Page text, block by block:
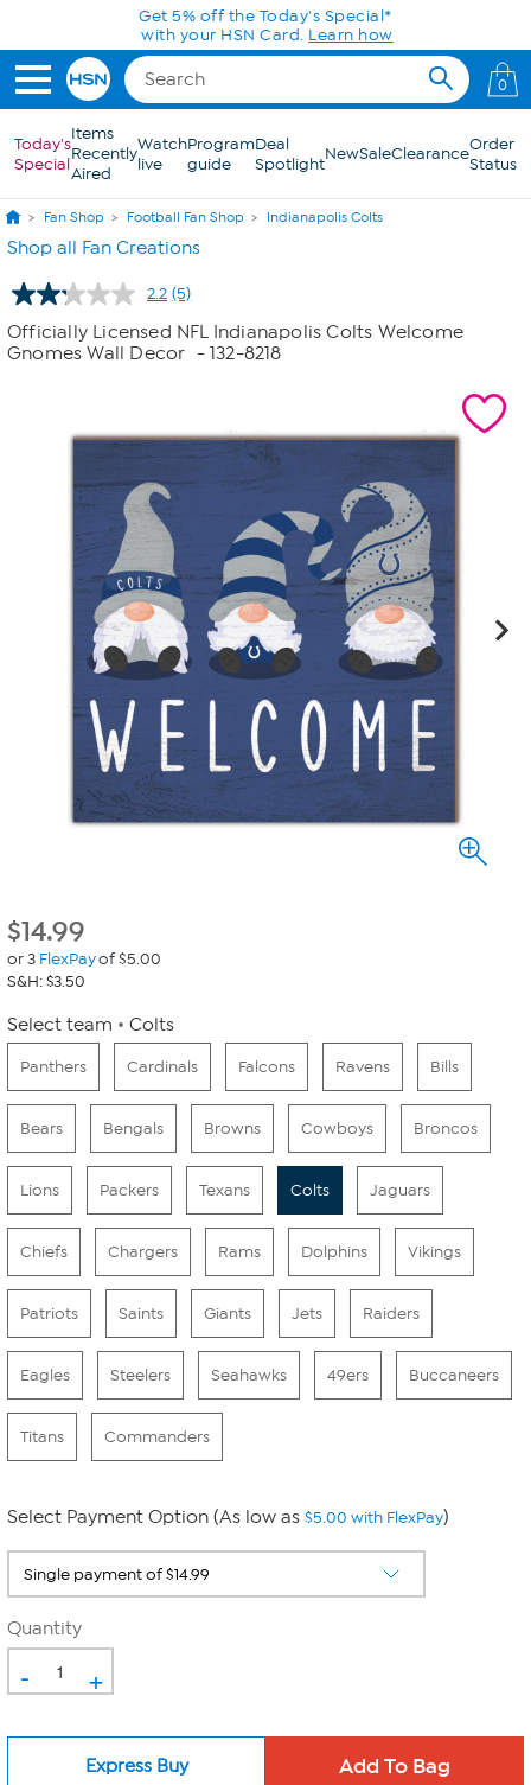
Skip to Main ContentGet 5% off the Today's Special*
with your HSN Card. Learn how
0
Today's
Special
Items
Recently
Aired
Watch
live
Program
guide
Deal
SpotlightNewSaleClearanceOrder
Status
Fan Shop Football Fan Shop Indianapolis Colts
Shop all Fan Creations
2.2 Read
5
Reviews.
Same
(5)
Officially Licensed NFL Indianapolis Colts Welcome
Gnomes Wall Decor
- 132-8218
$14.99
or 3 FlexPayof $5.00
S&H: $3.50
Select team Colts
Panthers Cardinals Falcons Ravens Bills
Bears Bengals Browns Cowboys Broncos
Lions Packers Texans Colts Jaguars
Chiefs Chargers Rams Dolphins Vikings
Patriots Saints Giants Jets Raiders
Eagles Steelers Seahawks 49ers Buccaneers
Titans Commanders
Select Payment Option (As low as $5.00 with FlexPay)
Quantity
- +
Express Buy